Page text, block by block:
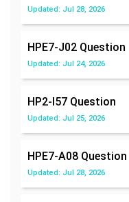
Updated: Jul 28, 2026
HPE7-J02 Question
Updated: Jul 24, 2026
HP2-I57 Question
Updated: Jul 25, 2026
HPE7-A08 Question
Updated: Jul 28, 2026